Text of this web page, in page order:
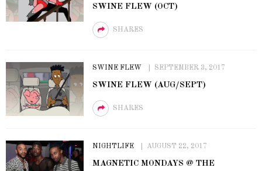
SWINE FLEW (OCT)
SHARES
SWINE FLEW SEPTEMBER 3, 2017
SWINE FLEW (AUG/SEPT)
SHARES
NIGHTLIFE AUGUST 22, 2017
MAGNETIC MONDAYS @ THE